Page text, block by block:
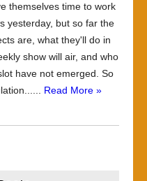
themselves time to work
yesterday, but so far the
are, what they'll do in
show will air, and who
have not emerged. So
Read More »